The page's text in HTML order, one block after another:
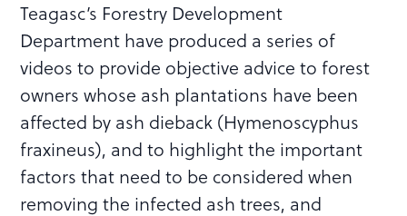
Teagasc’s Forestry Development
Department have produced a series of
videos to provide objective advice to forest
owners whose ash plantations have been
affected by ash dieback (Hymenoscyphus
fraxineus), and to highlight the important
factors that need to be considered when
removing the infected ash trees, and